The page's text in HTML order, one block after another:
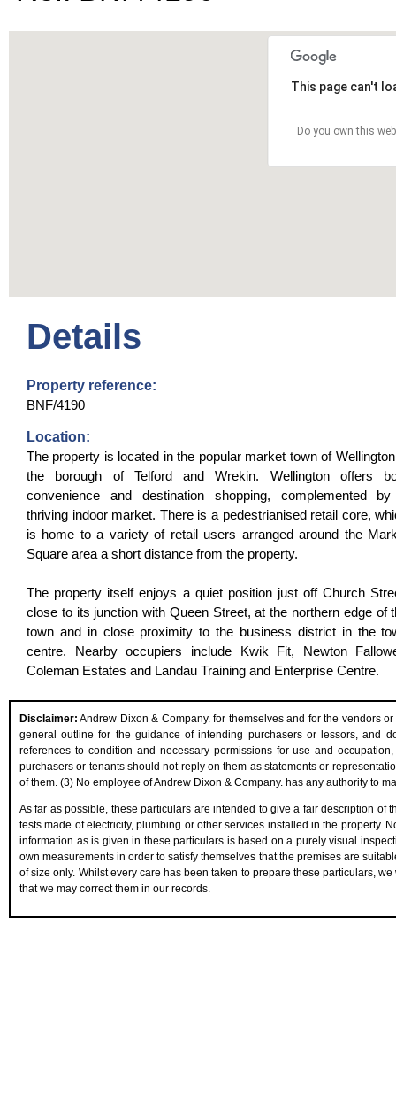
This page can't
Do you own this
Details
Property reference:
BNF/4190
Location:
The property is located in the popular market town of
the borough of Telford and Wrekin. Wellington offers
convenience and destination shopping, complemented
thriving indoor market. There is a pedestrianised retail core,
is home to a variety of retail users arranged around the
Square area a short distance from the property.
The property itself enjoys a quiet position just off Church
close to its junction with Queen Street, at the northern edge of
town and in close proximity to the business district in the
centre. Nearby occupiers include Kwik Fit, Newton
Coleman Estates and Landau Training and Enterprise Centre.
Disclaimer: Andrew Dixon & Company. for themselves and for the vendors
general outline for the guidance of intending purchasers or lessors, and
references to condition and necessary permissions for use and
purchasers or tenants should not reply on them as statements or
of them. (3) No employee of Andrew Dixon & Company. has any authority to
As far as possible, these particulars are intended to give a fair description
tests made of electricity, plumbing or other services installed in the property.
information as is given in these particulars is based on a purely visual
own measurements in order to satisfy themselves that the premises are
of size only. Whilst every care has been taken to prepare these particulars,
that we may correct them in our records.